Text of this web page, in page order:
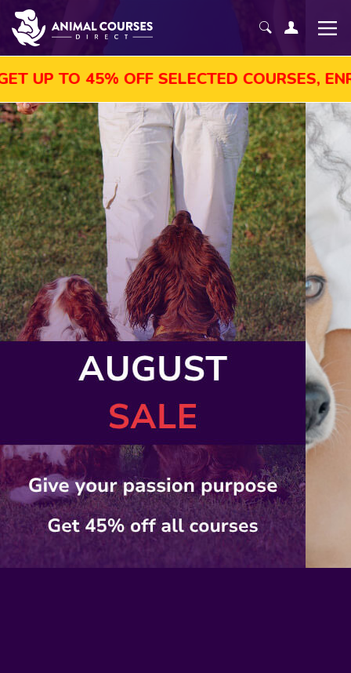
OFF SELECTED COURSES, ENROL TODAY!